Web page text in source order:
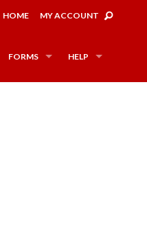
HOME MY ACCOUNT
FORMS HELP